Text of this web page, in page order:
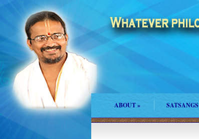
ABOUT» SATSANGS